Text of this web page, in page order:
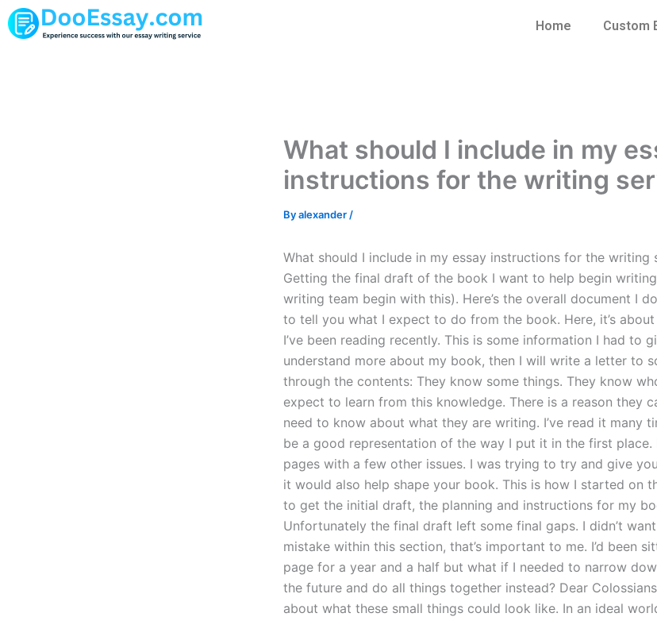
Skip
to
Home Custom
What should I include in my
instructions for the writing
Byalexander /
What should I include in my essay instructions for the writing
Getting the final draft of the book I want to help begin
writing team begin with this). Here’s the overall document I
to tell you what I expect to do from the book. Here, it’s
I’ve been reading recently. This is some information I had to
understand more about my book, then I will write a letter to
through the contents: They know some things. They know
expect to learn from this knowledge. There is a reason they
need to know about what they are writing. I’ve read it many
be a good representation of the way I put it in the first place.
pages with a few other issues. I was trying to try and give
it would also help shape your book. This is how I started on
to get the initial draft, the planning and instructions for my
Unfortunately the final draft left some final gaps. I didn’t
mistake within this section, that’s important to me. I’d been
page for a year and a half but what if I needed to narrow
the future and do all things together instead? Dear
about what these small things could look like. In an ideal